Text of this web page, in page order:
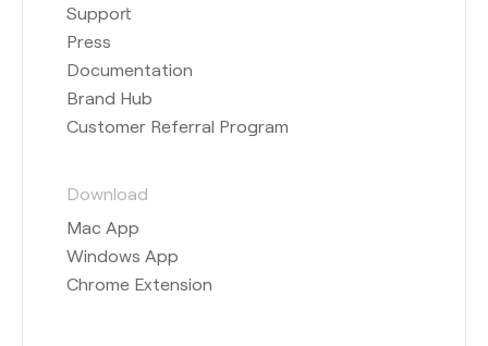
Support
Press
Documentation
Brand Hub
Customer Referral Program
Download
Mac App
Windows App
Chrome Extension